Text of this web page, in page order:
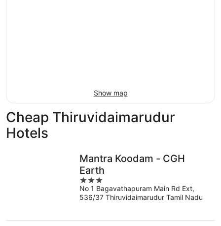
Show map
Cheap Thiruvidaimarudur
Hotels
Mantra Koodam - CGH
Earth
3
out
of
No 1 Bagavathapuram Main Rd Ext,
536/37 Thiruvidaimarudur Tamil Nadu